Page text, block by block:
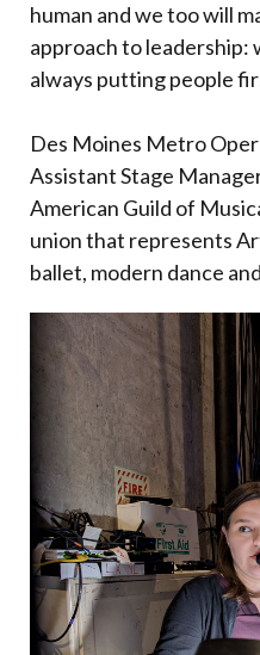
human and we too will
approach to leadership:
always putting people
Des Moines Metro
Assistant Stage
American Guild of
union that represents
ballet, modern dance